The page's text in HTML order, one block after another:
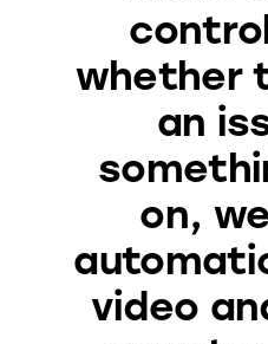
whether
an
on,
video